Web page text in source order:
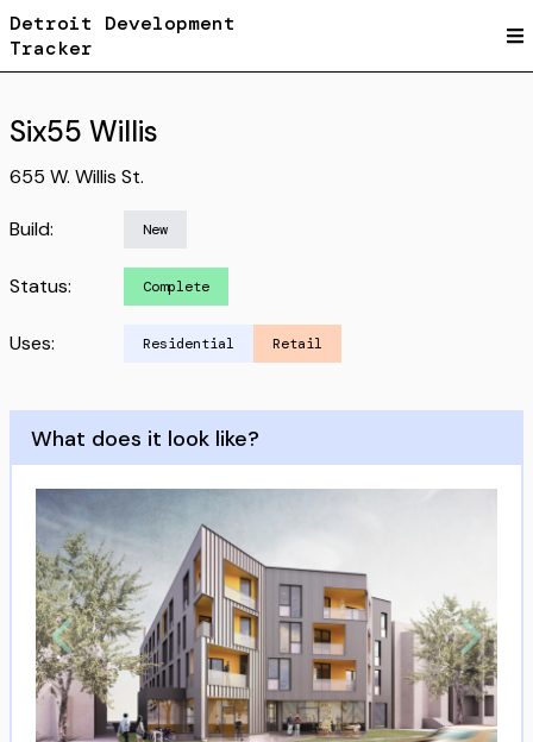
Detroit Development
Tracker
Six55 Willis
655 W. Willis St.
Build: New
Status: Complete
Uses: Residential Retail
What does it look like?